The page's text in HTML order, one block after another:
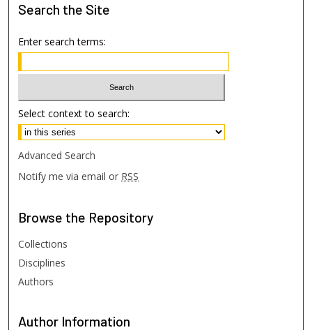
Search the Site
Enter search terms:
Select context to search:
Advanced Search
Notify me via email or RSS
Browse the Repository
Collections
Disciplines
Authors
Author Information